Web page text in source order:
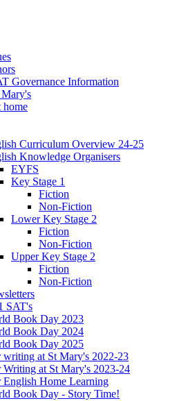
Governance Information
Mary's
home
Curriculum Overview 24-25
Knowledge Organisers
EYFS
Key Stage 1
Fiction
Non-Fiction
Lower Key Stage 2
Fiction
Non-Fiction
Upper Key Stage 2
Fiction
Non-Fiction
SAT's
Book Day 2023
Book Day 2024
Book Day 2025
writing at St Mary's 2022-23
Writing at St Mary's 2023-24
English Home Learning
Book Day - Story Time!